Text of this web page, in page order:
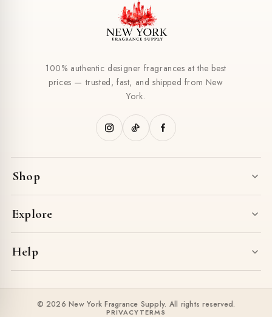
100% authentic designer fragrances at the best
prices — trusted, fast, and shipped from New
York.
Shop
Explore
Help
© 2026 New York Fragrance Supply. All rights reserved.
PRIVACYTERMS